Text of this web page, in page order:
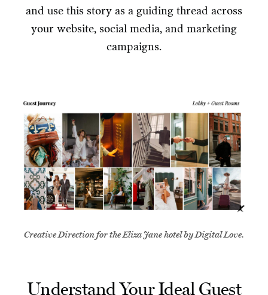
and use this story as a guiding thread across
your website, social media, and marketing
campaigns.
Creative Direction for the Eliza Jane hotel by Digital Love.
Understand Your Ideal Guest